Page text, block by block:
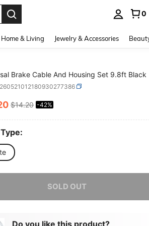
0
Home & Living Jewelry & Accessories
Brake Cable And Housing Set 9.8ft Black
AND
$14.20 -42%
SOLD OUT
Do you like this product?